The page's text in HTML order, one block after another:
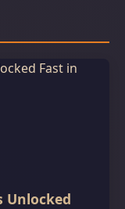
Unlocked